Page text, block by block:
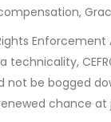
be bogged
chance at